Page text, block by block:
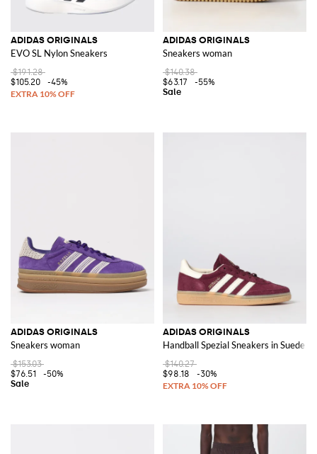
ADIDAS ORIGINALS
EVO SL Nylon Sneakers
$191.28
$105.20
-45%
ADIDAS ORIGINALS
Sneakers woman
$140.38
$63.17
-55%
ADIDAS ORIGINALS
Sneakers woman
$153.03
$76.51
-50%
ADIDAS ORIGINALS
Handball Spezial Sneakers in Suede
$140.27
$98.18
-30%